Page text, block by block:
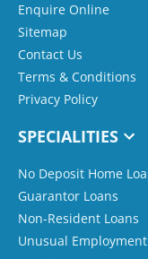
Enquire Online
Sitemap
Contact Us
Terms & Conditions
Privacy Policy
SPECIALITIES
No Deposit Home
Guarantor Loans
Non-Resident Loans
Unusual Employment